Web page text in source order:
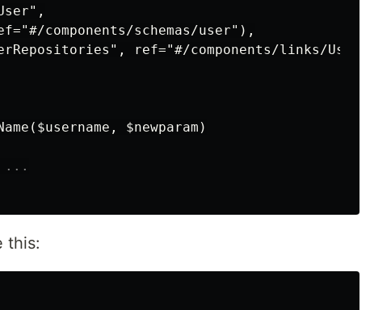
components/schemas/user"),
ref="#/components/links/
( $username , $newparam )
...
this: